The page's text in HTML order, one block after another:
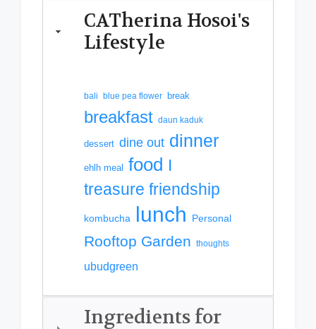
CATherina Hosoi's
Lifestyle
bali blue pea flower break
breakfast daun kaduk
dessert dine out dinner
ehlh meal food I
treasure friendship
kombucha lunch Personal
Rooftop Garden thoughts
ubudgreen
Ingredients for